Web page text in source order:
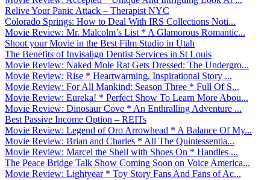
Relive Your Panic Attack – Therapist NYC
Colorado Springs: How to Deal With IRS Collections Noti...
Movie Review: Mr. Malcolm’s List * A Glamorous Romantic...
Shoot your Movie in the Best Film Studio in Utah
The Benefits of Invisalign Dentist Services in St Louis
Movie Review: Naked Mole Rat Gets Dressed: The Undergro...
Movie Review: Rise * Heartwarming, Inspirational Story ...
Movie Review: For All Mankind: Season Three * Full Of S...
Movie Review: Eureka! * Perfect Show To Learn More Abou...
Movie Review: Dinosaur Cove * An Enthralling Adventure ...
Best Passive Income Option – REITs
Movie Review: Legend of Oro Arrowhead * A Balance Of My...
Movie Review: Brian and Charles * All The Quintessentia...
Movie Review: Marcel the Shell with Shoes On * Handles ...
The Peace Bridge Talk Show Coming Soon on Voice America...
Movie Review: Lightyear * Toy Story Fans And Fans of Ac...